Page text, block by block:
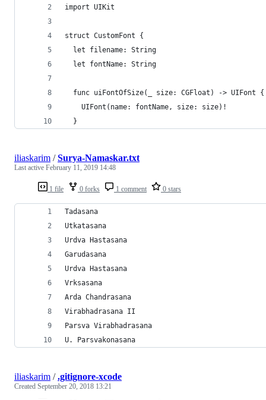
import UIKit
struct CustomFont {
  let filename: String
  let fontName: String
  func uiFontOfSize(_ size: CGFloat) -> UIFont {
    UIFont(name: fontName, size: size)!
  }
1 file 0 forks 1 comment 0 stars
iliaskarim /Surya-Namaskar.txt
Last active February 11, 2019 14:48
Tadasana
Utkatasana
Urdva Hastasana
Garudasana
Urdva Hastasana
Vrksasana
Arda Chandrasana
Virabhadrasana II
Parsva Virabhadrasana
U. Parsvakonasana
iliaskarim /.gitignore-xcode
Created September 20, 2018 13:21